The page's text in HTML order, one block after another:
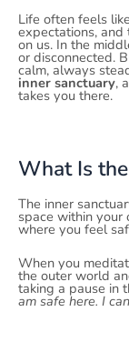
Life often feels
expectations,
on us. In the
or disconnected.
calm, always
inner sanctuary,
takes you there.
What Is
The inner
space within
where you feel
When you
the outer world
taking a pause in
am safe here. I